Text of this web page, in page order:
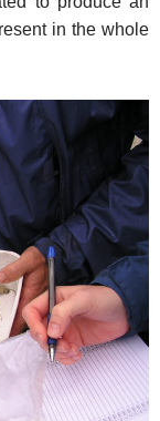
in the whole